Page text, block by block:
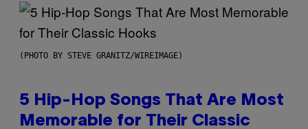
(PHOTO BY STEVE GRANITZ/WIREIMAGE)
5 Hip-Hop Songs That Are Most
Memorable for Their Classic